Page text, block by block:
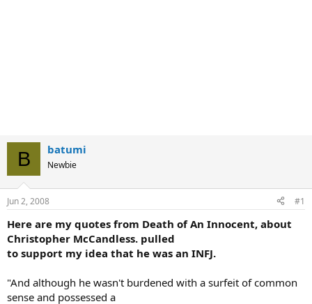
B batumi
Newbie
Jun 2, 2008 #1
Here are my quotes from Death of An Innocent, about
Christopher McCandless. pulled
to support my idea that he was an INFJ.
"And although he wasn't burdened with a surfeit of common
sense and possessed a